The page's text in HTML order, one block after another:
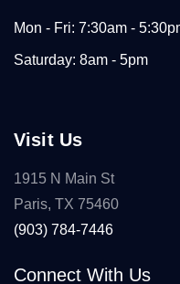
Mon - Fri: 7:30am -
Saturday: 8am - 5pm
Visit Us
1915 N Main St
Paris, TX 75460
(903) 784-7446
Connect With Us